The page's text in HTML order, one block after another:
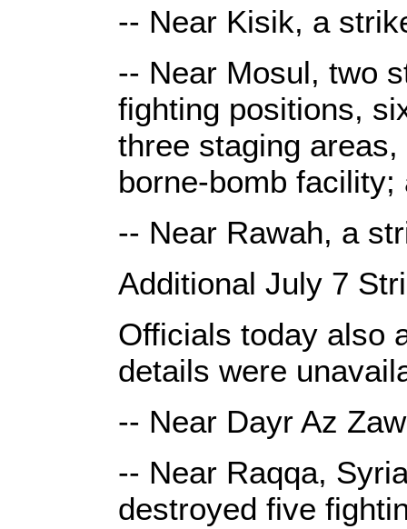
-- Near Kisik, a
-- Near Mosul, two
fighting positions,
three staging
borne-bomb
-- Near Rawah, a
Additional July 7
Officials today also
details were
-- Near Dayr Az
-- Near Raqqa,
destroyed five